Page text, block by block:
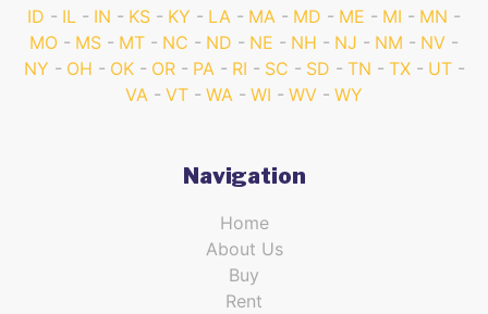
ID
IL IN KS KY LA MA MD ME MI
MN
MO
MS MT NC ND NE NH NJ NM
NV
NY
OH OK OR PA RI SC SD TN TX
UT
VA
VT WA WI WV WY
Navigation
Home
About Us
Buy
Rent